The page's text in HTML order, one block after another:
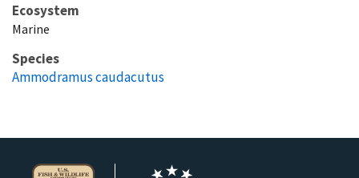
Ecosystem
Marine
Species
Ammodramus caudacutus